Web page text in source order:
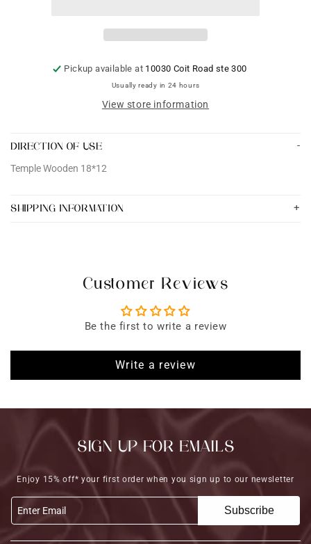
Pickup available at 10030 Coit Road ste 300
Usually ready in 24 hours
View store information
DIRECTION OF USE
Temple Wooden 18*12
SHIPPING INFORMATION
Customer Reviews
Be the first to write a review
Write a review
SIGN UP FOR EMAILS
Enjoy 15% off* your first order when you sign up to our newsletter
Enter Email Subscribe